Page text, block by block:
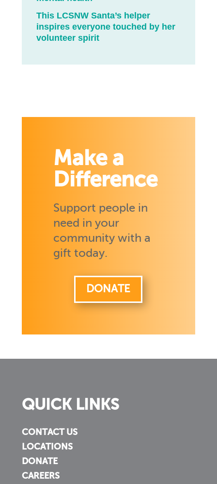
This LCSNW Santa’s helper
inspires everyone touched by her
volunteer spirit
Make a
Difference
Support people in
need in your
community with a
gift today.
DONATE
QUICK LINKS
CONTACT US
LOCATIONS
DONATE
CAREERS